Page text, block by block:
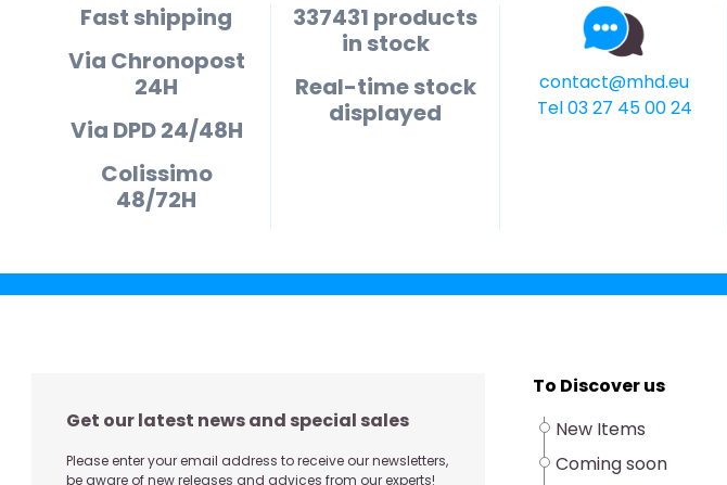
Fast shipping
Via Chronopost
24H
Via DPD 24/48H
Colissimo
48/72H
337431 products
in stock
Real-time stock
displayed
contact@mhd.eu
Tel 03 27 45 00 24
Get our latest news and special sales
Please enter your email address to receive our newsletters,
be aware of new releases and advices from our experts!
To Discover us
New Items
Coming soon